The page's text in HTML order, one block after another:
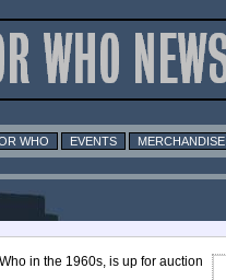
WHO EVENTS MERCHANDISE
in the 1960s, is up for auction